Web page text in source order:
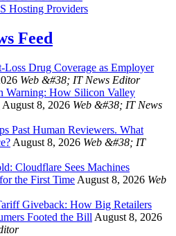
Hosting Providers
Feed
Loss Drug Coverage as Employer
Web &#38; IT News Editor
Warning: How Silicon Valley
August 8, 2026 Web &#38; IT News
Past Human Reviewers. What
August 8, 2026 Web &#38; IT
Cloudflare Sees Machines
the First Time August 8, 2026 Web
Giveback: How Big Retailers
Footed the Bill August 8, 2026